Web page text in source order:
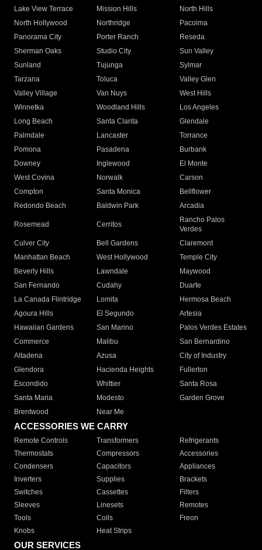
Lake View Terrace
Mission Hills
North Hills
North Hollywood
Northridge
Pacoima
Panorama City
Porter Ranch
Reseda
Sherman Oaks
Studio City
Sun Valley
Sunland
Tujunga
Sylmar
Tarzana
Toluca
Valley Glen
Valley Village
Van Nuys
West Hills
Winnetka
Woodland Hills
Los Angeles
Long Beach
Santa Clarita
Glendale
Palmdale
Lancaster
Torrance
Pomona
Pasadena
Burbank
Downey
Inglewood
El Monte
West Covina
Norwalk
Carson
Compton
Santa Monica
Bellflower
Redondo Beach
Baldwin Park Arcadia
Rosemead Cerritos
Rancho Palos
Verdes
Culver City
Bell Gardens
Claremont
Manhattan Beach
West Hollywood
Temple City
Beverly Hills
Lawndale
Maywood
San Fernando
Cudahy
Duarte
La Canada Flintridge
Lomita
Hermosa Beach
Agoura Hills
El Segundo
Artesia
Hawaiian Gardens
San Marino
Palos Verdes Estates
Commerce
Malibu
San Bernardino
Altadena
Azusa
City of Industry
Glendora
Hacienda Heights
Fullerton
Escondido
Whittier
Santa Rosa
Santa Maria
Modesto
Garden Grove
Brentwood
Near Me
ACCESSORIES WE CARRY
Remote Controls Transformers
Refrigerants
Thermostats
Compressors
Accessories
Condensers
Capacitors
Appliances
Inverters
Supplies
Brackets
Switches
Cassettes
Filters
Sleeves
Linesets
Remotes
Tools
Coils
Freon
Knobs
Heat Strips
OUR SERVICES